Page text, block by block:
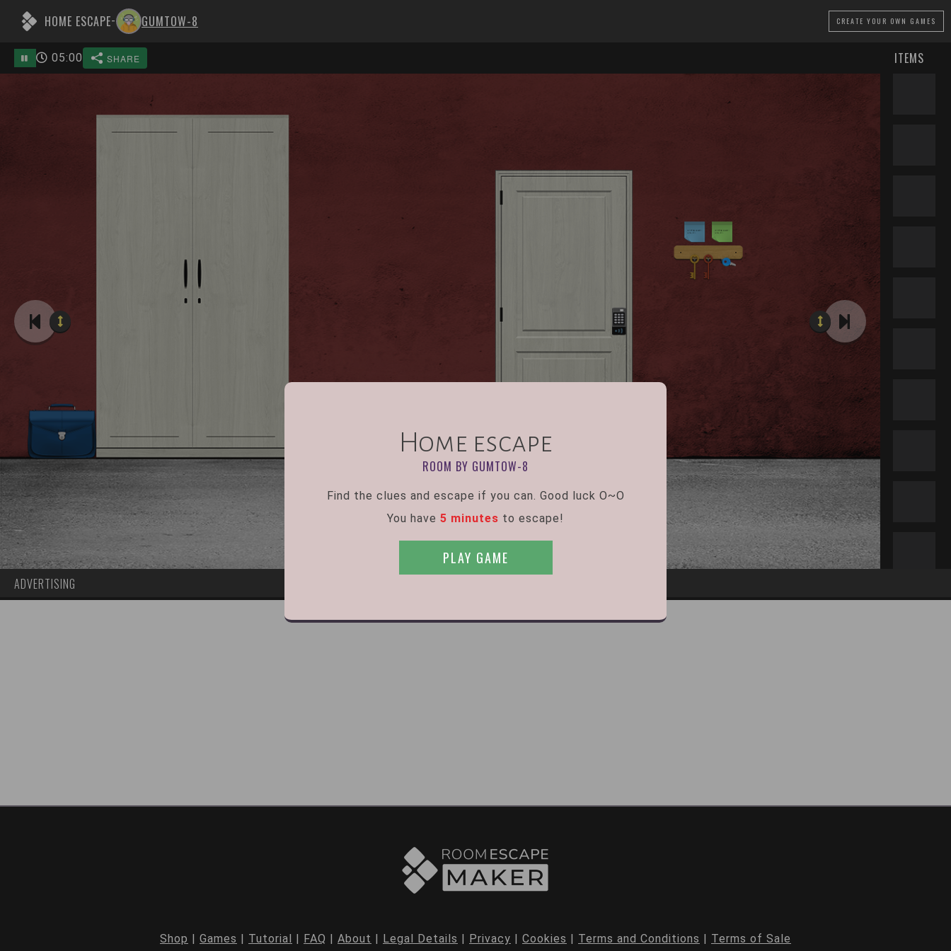
HOME ESCAPE- GUMTOW-8 CREATE YOUR OWN GAMES
SHARE
05:00 ITEMS
ADVERTISING
Home escape
ROOM BY GUMTOW-8
Find the clues and escape if you can. Good luck O~O
You have 5 minutes to escape!
PLAY GAME
Shop | Games | Tutorial | FAQ | About | Legal Details | Privacy | Cookies | Terms and Conditions | Terms of Sale